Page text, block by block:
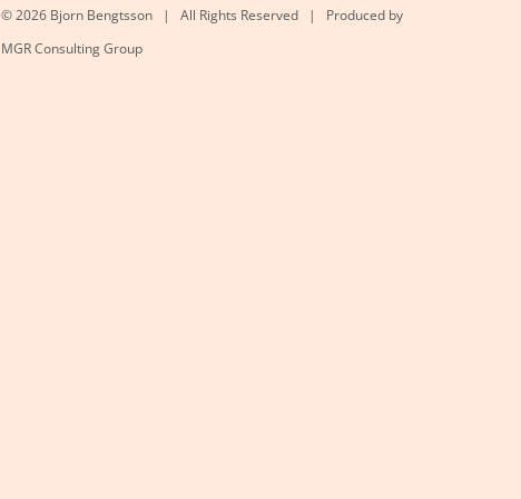
©2026 Bjorn Bengtsson | All Rights Reserved | Produced by
MGR Consulting Group